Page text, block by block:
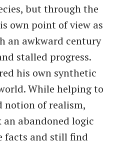
but through the
own point of view as
an awkward century
stalled progress.
his own synthetic
While helping to
notion of realism,
an abandoned logic
facts and still find